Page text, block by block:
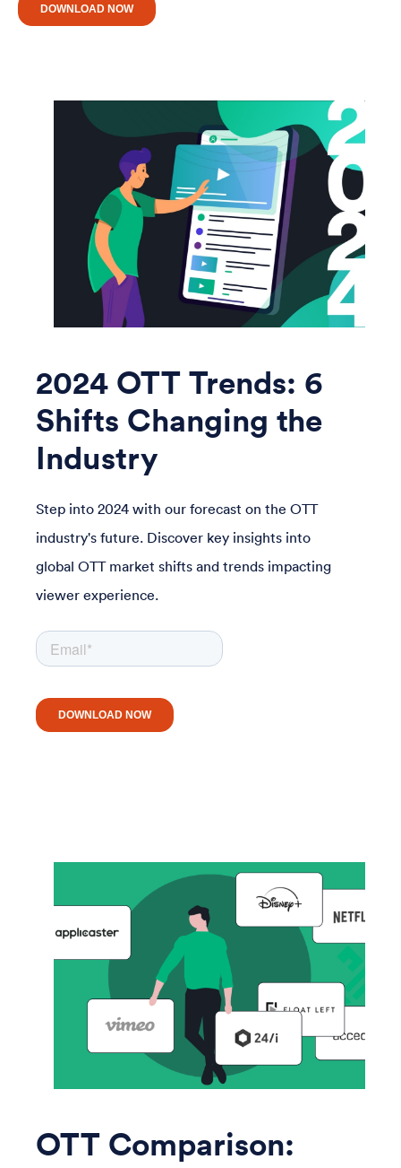
2024 OTT Trends: 6
Shifts Changing the
Industry
Step into 2024 with our forecast on the OTT
industry's future. Discover key insights into
global OTT market shifts and trends impacting
viewer experience.
OTT Comparison: